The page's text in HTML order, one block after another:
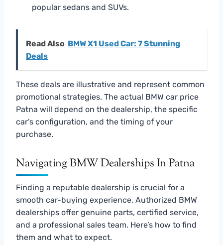
popular sedans and SUVs.
Read Also BMW X1 Used Car: 7 Stunning
Deals
These deals are illustrative and represent common
promotional strategies. The actual BMW car price
Patna will depend on the dealership, the specific
car’s configuration, and the timing of your
purchase.
Navigating BMW Dealerships In Patna
Finding a reputable dealership is crucial for a
smooth car-buying experience. Authorized BMW
dealerships offer genuine parts, certified service,
and a professional sales team. Here’s how to find
them and what to expect.